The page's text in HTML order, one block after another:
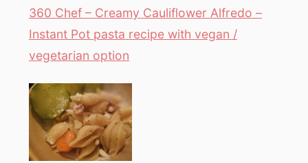
360 Chef – Creamy Cauliflower Alfredo –
Instant Pot pasta recipe with vegan /
vegetarian option